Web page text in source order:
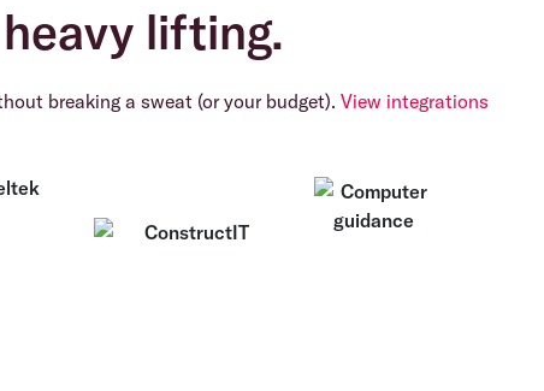
lifting.
breaking a sweat (or your budget). View integrations